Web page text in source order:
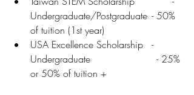
Undergraduate/Postgraduate	- 50%
of tuition (1st year)
USA Excellence Scholarship	-
Undergraduate                      - 25%
or 50% of tuition +